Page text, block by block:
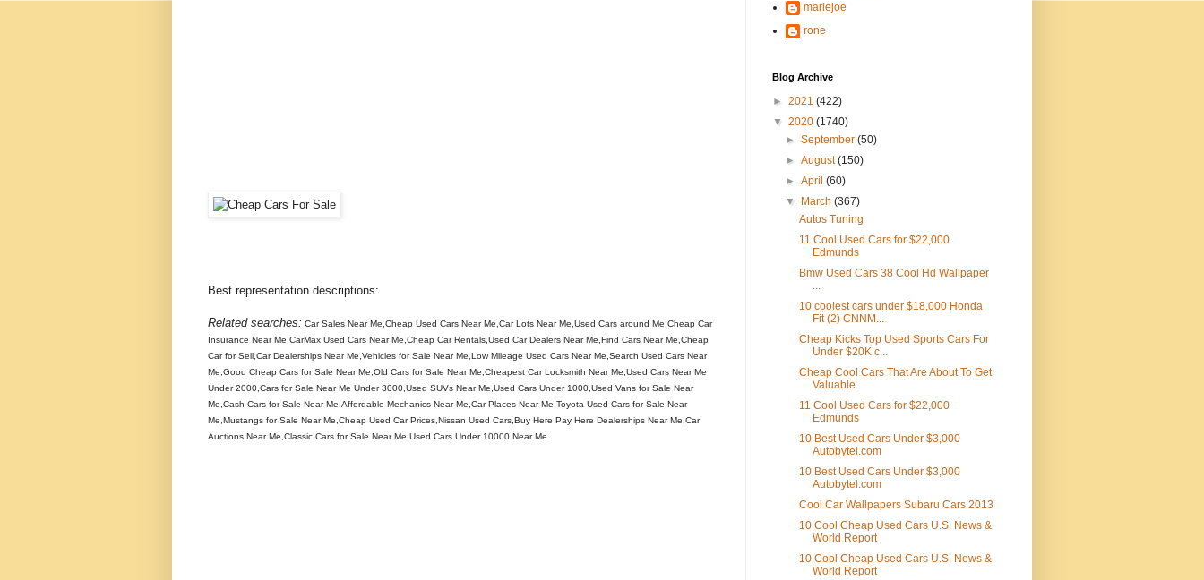
Best representation descriptions:
Related searches: Car Sales Near Me,Cheap Used Cars Near Me,Car Lots Near Me,Used Cars around Me,Cheap Car
Insurance Near Me,CarMax Used Cars Near Me,Cheap Car Rentals,Used Car Dealers Near Me,Find Cars Near Me,Cheap
Car for Sell,Car Dealerships Near Me,Vehicles for Sale Near Me,Low Mileage Used Cars Near Me,Search Used Cars Near
Me,Good Cheap Cars for Sale Near Me,Old Cars for Sale Near Me,Cheapest Car Locksmith Near Me,Used Cars Near Me
Under 2000,Cars for Sale Near Me Under 3000,Used SUVs Near Me,Used Cars Under 1000,Used Vans for Sale Near
Me,Cash Cars for Sale Near Me,Affordable Mechanics Near Me,Car Places Near Me,Toyota Used Cars for Sale Near
Me,Mustangs for Sale Near Me,Cheap Used Car Prices,Nissan Used Cars,Buy Here Pay Here Dealerships Near Me,Car
Auctions Near Me,Classic Cars for Sale Near Me,Used Cars Under 10000 Near Me
mariejoe
rone
Blog Archive
► 2021 (422)
▼ 2020 (1740)
►September(50)
►August(150)
►April(60)
▼
March(367)
Autos Tuning
11 Cool Used Cars for $22,000
Edmunds
Bmw Used Cars 38 Cool Hd Wallpaper
...
10 coolest cars under $18,000 Honda
Fit (2) CNNM...
Cheap Kicks Top Used Sports Cars For
Under $20K c...
Cheap Cool Cars That Are About To Get
Valuable
11 Cool Used Cars for $22,000
Edmunds
10 Best Used Cars Under $3,000
Autobytel.com
10 Best Used Cars Under $3,000
Autobytel.com
Cool Car Wallpapers Subaru Cars 2013
10 Cool Cheap Used Cars U.S. News &
World Report
10 Cool Cheap Used Cars U.S. News &
World Report